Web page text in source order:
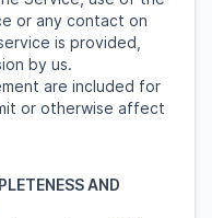
or any contact on
is provided,
by us.
are included for
or otherwise affect
AND